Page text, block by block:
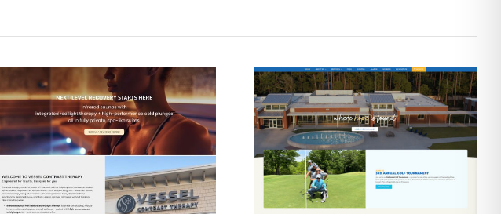
Website Design for
The Healing Place of
Wilmington
Web Design & SEO
for The Shine Shack
Detailing